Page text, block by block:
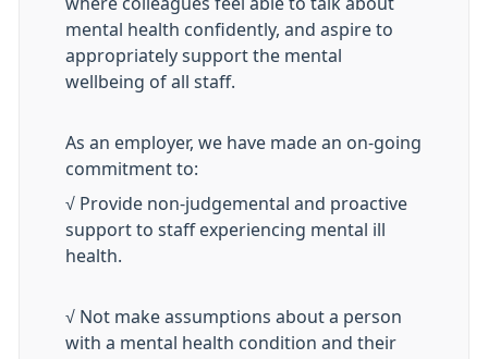
mental health confidently, and aspire to
appropriately support the mental
wellbeing of all staff.
As an employer, we have made an on-going
commitment to:
√ Provide non-judgemental and proactive
support to staff experiencing mental ill
health.
√ Not make assumptions about a person
with a mental health condition and their